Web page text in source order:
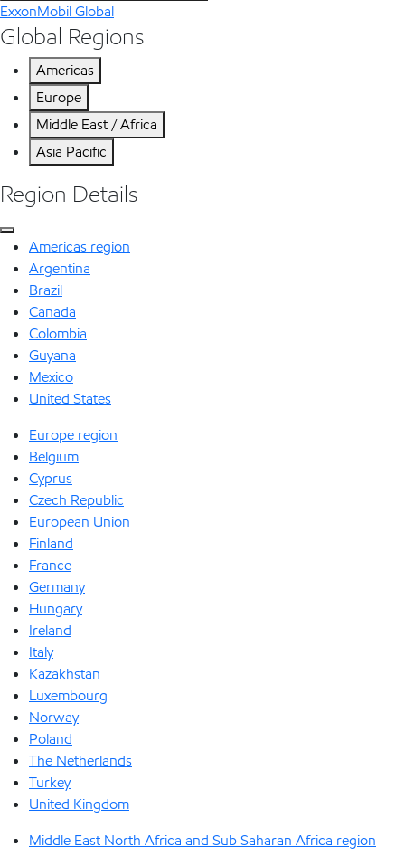
ExxonMobil Global
Global Regions
Americas
Europe
Middle East / Africa
Asia Pacific
Region Details
Americas region
Argentina
Brazil
Canada
Colombia
Guyana
Mexico
United States
Europe region
Belgium
Cyprus
Czech Republic
European Union
Finland
France
Germany
Hungary
Ireland
Italy
Kazakhstan
Luxembourg
Norway
Poland
The Netherlands
Turkey
United Kingdom
Middle East North Africa and Sub Saharan Africa region